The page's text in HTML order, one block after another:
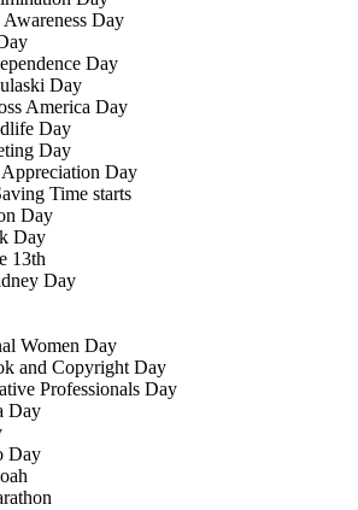
Day
Day
Day
America Day
Day
Day
Day
Time starts
Day
Day
13th
Day
Women Day
and Copyright Day
Professionals Day
Day
Day